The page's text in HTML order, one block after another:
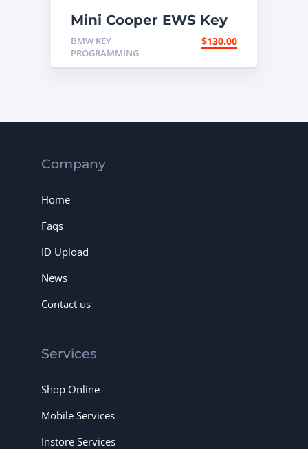
Mini Cooper EWS Key
Programming Mail In
Service
BMW KEY
PROGRAMMING
$130.00
Company
Home
Faqs
ID Upload
News
Contact us
Services
Shop Online
Mobile Services
Instore Services